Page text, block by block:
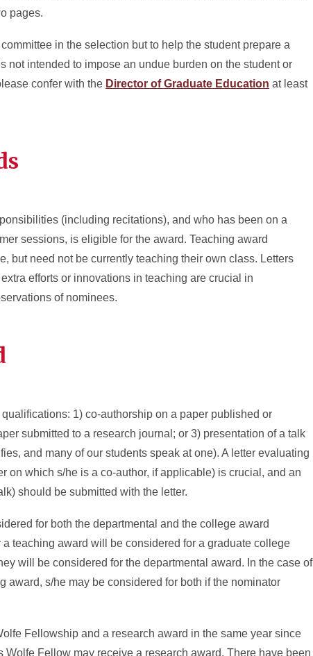
pages.
in the selection but to help the student prepare a
not intended to impose an undue burden on the student or
confer with the Director of Graduate Education at least
(including recitations), and who has been on a
sessions, is eligible for the award. Teaching award
but need not be currently teaching their own class. Letters
efforts or innovations in teaching are crucial in
of nominees.
1) co-authorship on a paper published or
submitted to a research journal; or 3) presentation of a talk
and many of our students speak at one). A letter evaluating
on which s/he is a co-author, if applicable) is crucial, and an
should be submitted with the letter.
for both the departmental and the college award
teaching award will be considered for a graduate college
will be considered for the departmental award. In the case of
s/he may be considered for both if the nominator
Fellowship and a research award in the same year since
Fellow may receive a research award. There have been